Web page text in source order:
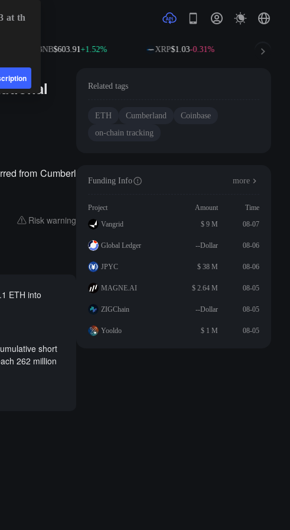
BNB$603.91+1.52% XRP$1.03-0.31%
from Cumberl
Risk warning
ETH into
short
262 million
Related tags
ETH Cumberland
Coinbase
on-chain tracking
Funding Info more
Project Amount
Time
Vangrid
$ 9 M 08-07
Global Ledger --Dollar 08-06
JPYC $ 38 M 08-06
MAGNE.AI $ 2.64 M 08-05
ZIGChain --Dollar 08-05
Yooldo $ 1 M 08-05
at th